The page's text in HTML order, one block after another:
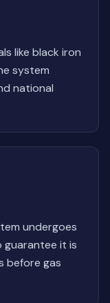
like black iron
system
national
undergoes
it is
before gas